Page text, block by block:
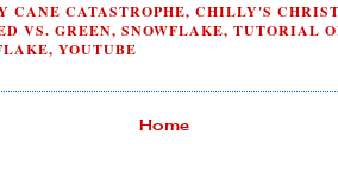
CANE CATASTROPHE, CHILLY'S
VS. GREEN, SNOWFLAKE, TUTORIAL
, YOUTUBE
Home